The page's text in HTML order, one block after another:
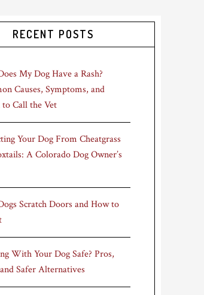
RECENT POSTS
My Dog Have a Rash?
Causes, Symptoms, and
Call the Vet
Your Dog From Cheatgrass
A Colorado Dog Owner’s
Scratch Doors and How to
With Your Dog Safe? Pros,
Safer Alternatives